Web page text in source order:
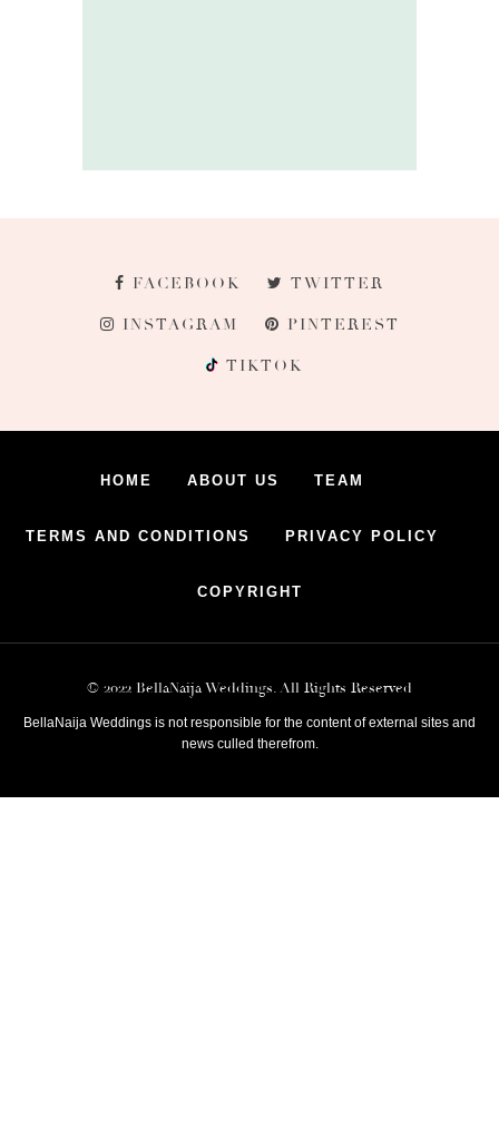
FACEBOOK TWITTER
INSTAGRAM PINTEREST
TIKTOK
HOME ABOUT US TEAM
TERMS AND CONDITIONS PRIVACY POLICY
COPYRIGHT
© 2022 BellaNaija Weddings. All Rights Reserved
BellaNaija Weddings is not responsible for the content of external sites and
news culled therefrom.